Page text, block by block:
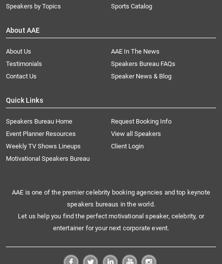
Speakers by Topics
Sports Catalog
About AAE
About Us
AAE In The News
Testimonials
Speakers Bureau FAQs
Contact Us
Speaker News & Blog
Quick Links
Speakers Bureau Home
Request Booking Info
Event Planner Resources
View all Speakers
Weekly TV Shows Lineups
Client Login
Motivational Speakers Bureau
AAE is one of the premier celebrity booking agencies and top keynote
speakers bureaus in the world.
Let us help you find the perfect motivational speaker, celebrity, or
entertainer for your next corporate event.